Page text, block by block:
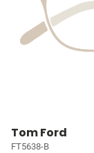
Tom Ford
FT5638-B